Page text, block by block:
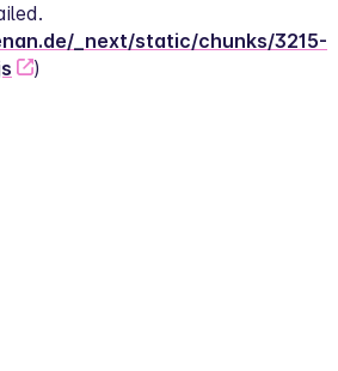
_next/static/chunks/3215-
)